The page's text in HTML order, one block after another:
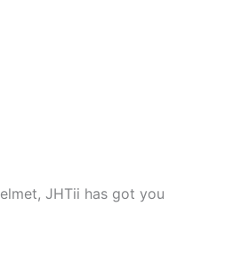
JHTii has got you